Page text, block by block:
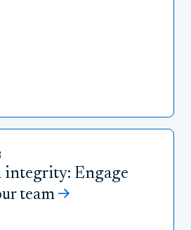
integrity: Engage
team